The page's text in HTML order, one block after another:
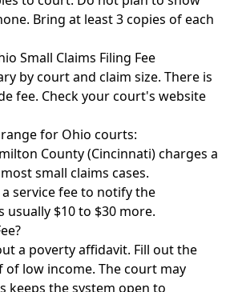
Bring at least 3 copies of each
Small Claims Filing Fee
by court and claim size. There is
fee. Check your court's website
for Ohio courts:
County (Cincinnati) charges a
small claims cases.
a service fee to notify the
usually $10 to $30 more.
a poverty affidavit. Fill out the
low income. The court may
keeps the system open to